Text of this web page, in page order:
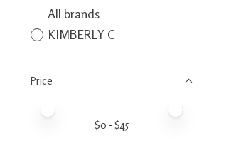
All brands
KIMBERLY C
Price
$0 - $45